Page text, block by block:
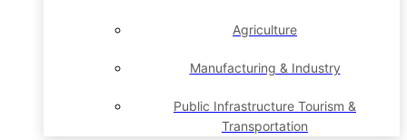
Agriculture
Manufacturing & Industry
Public Infrastructure Tourism &
Transportation